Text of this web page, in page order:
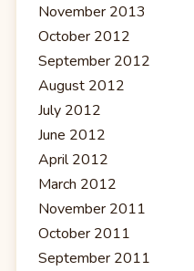
November 2013
October 2012
September 2012
August 2012
July 2012
June 2012
April 2012
March 2012
November 2011
October 2011
September 2011